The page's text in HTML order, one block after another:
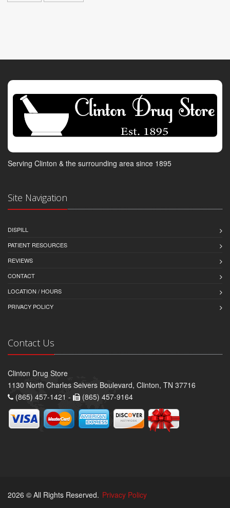
Serving Clinton & the surrounding area since 1895
Site Navigation
DISPILL
PATIENT RESOURCES
REVIEWS
CONTACT
LOCATION / HOURS
PRIVACY POLICY
Contact Us
Clinton Drug Store
1130 North Charles Seivers Boulevard, Clinton, TN 37716
(865) 457-1421 -
(865) 457-9164
2026 © All Rights Reserved. Privacy Policy